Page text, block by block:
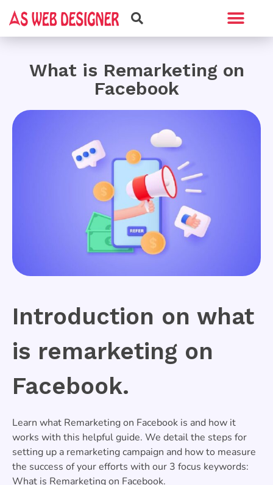
What is Remarketing on
Facebook
Introduction on what
is remarketing on
Facebook.
Learn what Remarketing on Facebook is and how it
works with this helpful guide. We detail the steps for
setting up a remarketing campaign and how to measure
the success of your efforts with our 3 focus keywords:
What is Remarketing on Facebook.